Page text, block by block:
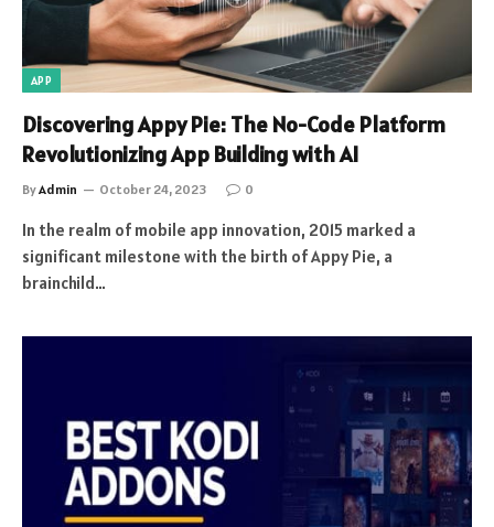
APP
Discovering Appy Pie: The No-Code Platform
Revolutionizing App Building with AI
ByAdmin October 24, 2023 0
In the realm of mobile app innovation, 2015 marked a
significant milestone with the birth of Appy Pie, a
brainchild…